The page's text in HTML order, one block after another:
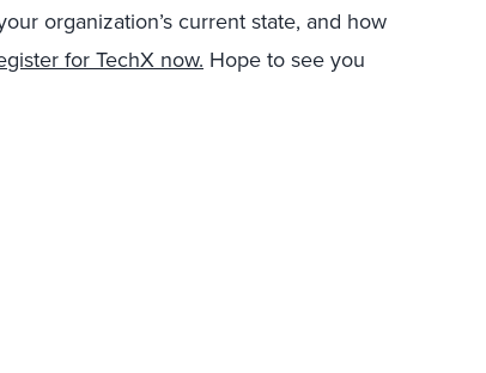
organization’s current state, and how
for TechX now. Hope to see you